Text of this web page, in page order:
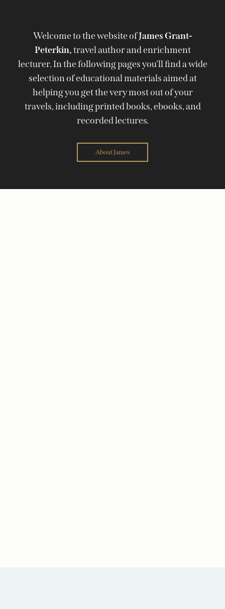
Welcome to the website ofJames Grant-
Peterkin,travel author and enrichment
lecturer. In the following pages you'll find a wide
selection of educational materials aimed at
helping you get the very most out of your
travels, including printed books, ebooks, and
recorded lectures.
About James